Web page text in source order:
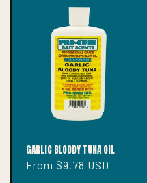
GARLIC BLOODY TUNA OIL
Regular
From $9.78 USD